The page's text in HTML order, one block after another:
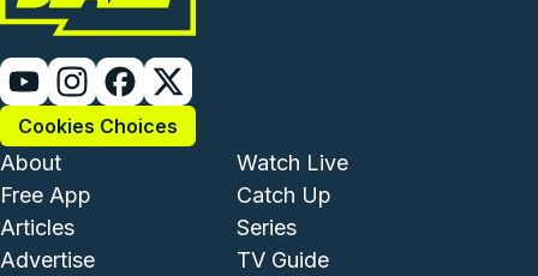
Cookies Choices
Footer - Institutional and
About
Free App
Articles
Advertise
Footer -
Watch Live
Catch Up
Series
TV Guide